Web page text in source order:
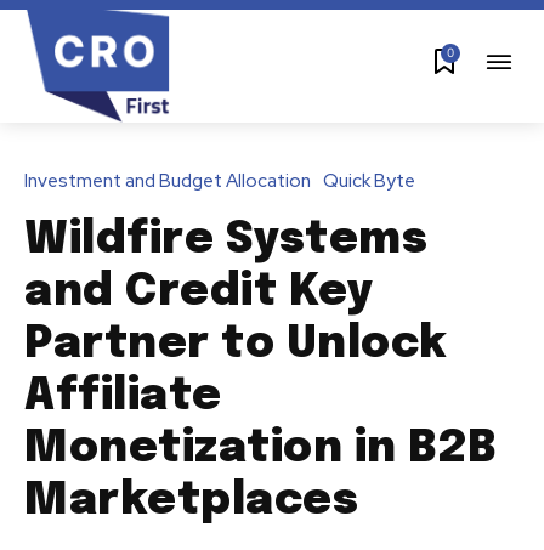
0
Investment and Budget Allocation Quick Byte
Wildfire Systems
and Credit Key
Partner to Unlock
Affiliate
Monetization in B2B
Marketplaces